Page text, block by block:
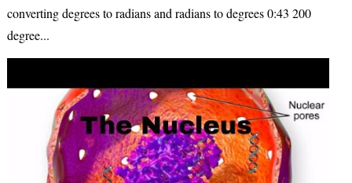
converting degrees to radians and radians to degrees 0:43 200
degree...